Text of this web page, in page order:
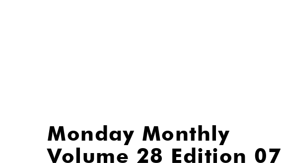
Monday Monthly
Volume 28 Edition 07